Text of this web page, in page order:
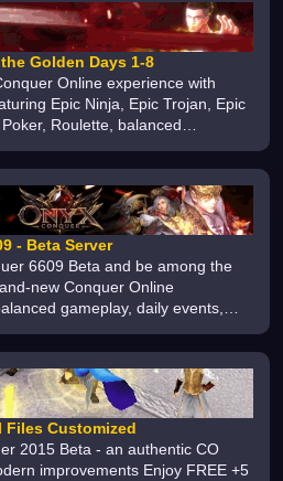
Golden Days 1-8
Online experience with
Epic Ninja, Epic Trojan, Epic
Roulette, balanced
Opening Septe
- Beta Server
6609 Beta and be among the
new Conquer Online
gameplay, daily events,
server togethe
Files Customized
2015 Beta - an authentic CO
improvements Enjoy FREE +5